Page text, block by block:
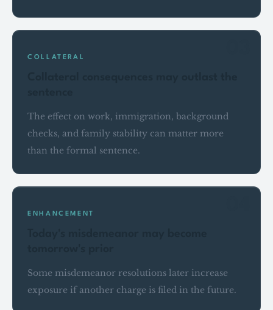
COLLATERAL
The effect on work, immigration, background
checks, and family stability can matter more
than the formal sentence.
ENHANCEMENT
Some misdemeanor resolutions later increase
exposure if another charge is filed in the future.